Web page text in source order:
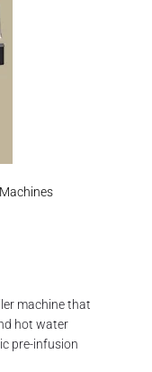
machine that
hot water
pre-infusion